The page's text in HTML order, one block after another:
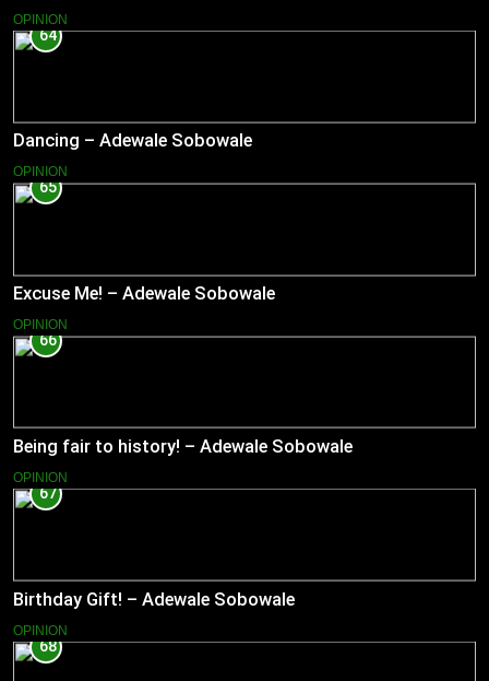
OPINION
64
Dancing – Adewale Sobowale
OPINION
65
Excuse Me! – Adewale Sobowale
OPINION
66
Being fair to history! – Adewale Sobowale
OPINION
67
Birthday Gift! – Adewale Sobowale
OPINION
68